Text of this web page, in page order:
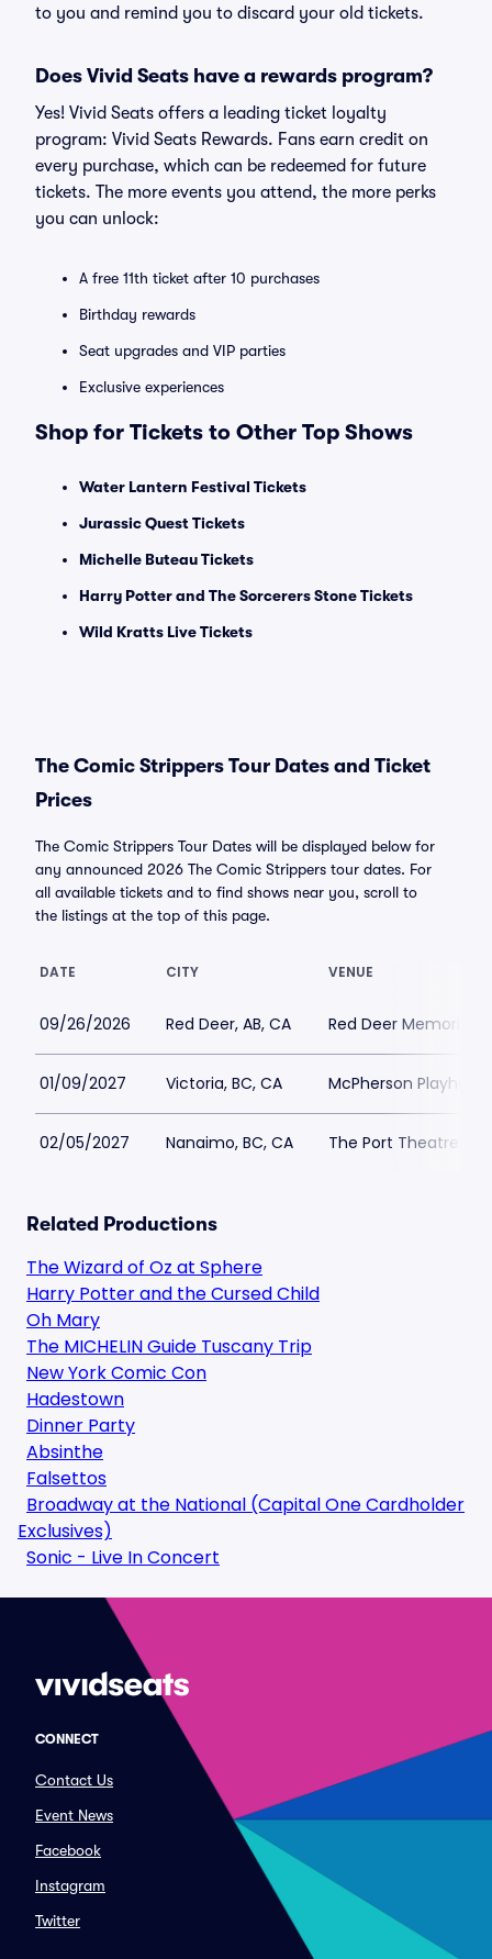
to you and remind you to discard your old tickets.
Does Vivid Seats have a rewards program?
Yes! Vivid Seats offers a leading ticket loyalty
program: Vivid Seats Rewards. Fans earn credit on
every purchase, which can be redeemed for future
tickets. The more events you attend, the more perks
you can unlock:
A free 11th ticket after 10 purchases
Birthday rewards
Seat upgrades and VIP parties
Exclusive experiences
Shop for Tickets to Other Top Shows
Water Lantern Festival Tickets
Jurassic Quest Tickets
Michelle Buteau Tickets
Harry Potter and The Sorcerers Stone Tickets
Wild Kratts Live Tickets
The Comic Strippers Tour Dates and Ticket
Prices
The Comic Strippers Tour Dates will be displayed below for
any announced 2026 The Comic Strippers tour dates. For
all available tickets and to find shows near you, scroll to
the listings at the top of this page.
DATE CITY VENUE
09/26/2026 Red Deer, AB, CA Red Deer Memorial
01/09/2027 Victoria, BC, CA McPherson
02/05/2027 Nanaimo, BC, CA The Port Theatre -
Related Productions
The Wizard of Oz at Sphere
Harry Potter and the Cursed Child
Oh Mary
The MICHELIN Guide Tuscany Trip
New York Comic Con
Hadestown
Dinner Party
Absinthe
Falsettos
Broadway at the National (Capital One Cardholder
Exclusives)
Sonic - Live In Concert
CONNECT
Contact Us
Event News
Facebook
Instagram
Twitter